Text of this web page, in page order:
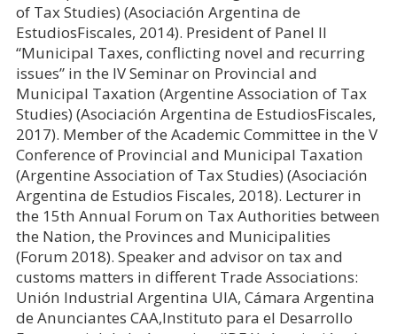
of Tax Studies) (Asociación Argentina de
EstudiosFiscales, 2014). President of Panel II
“Municipal Taxes, conflicting novel and recurring
issues” in the IV Seminar on Provincial and
Municipal Taxation (Argentine Association of Tax
Studies) (Asociación Argentina de EstudiosFiscales,
2017). Member of the Academic Committee in the V
Conference of Provincial and Municipal Taxation
(Argentine Association of Tax Studies) (Asociación
Argentina de Estudios Fiscales, 2018). Lecturer in
the 15th Annual Forum on Tax Authorities between
the Nation, the Provinces and Municipalities
(Forum 2018). Speaker and advisor on tax and
customs matters in different Trade Associations:
Unión Industrial Argentina UIA, Cámara Argentina
de Anunciantes CAA,Instituto para el Desarrollo